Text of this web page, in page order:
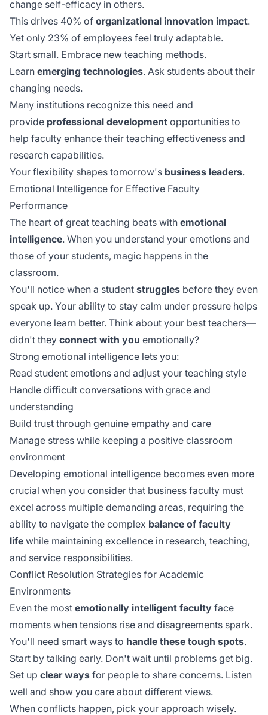
change self-efficacy in others.
This drives 40% of organizational innovation impact.
Yet only 23% of employees feel truly adaptable.
Start small. Embrace new teaching methods.
Learn emerging technologies. Ask students about their
changing needs.
Many institutions recognize this need and
provide professional development opportunities to
help faculty enhance their teaching effectiveness and
research capabilities.
Your flexibility shapes tomorrow's business leaders.
Emotional Intelligence for Effective Faculty
Performance
The heart of great teaching beats with emotional
intelligence. When you understand your emotions and
those of your students, magic happens in the
classroom.
You'll notice when a student struggles before they even
speak up. Your ability to stay calm under pressure helps
everyone learn better. Think about your best teachers—
didn't they connect with you emotionally?
Strong emotional intelligence lets you:
Read student emotions and adjust your teaching style
Handle difficult conversations with grace and
understanding
Build trust through genuine empathy and care
Manage stress while keeping a positive classroom
environment
Developing emotional intelligence becomes even more
crucial when you consider that business faculty must
excel across multiple demanding areas, requiring the
ability to navigate the complex balance of faculty
life while maintaining excellence in research, teaching,
and service responsibilities.
Conflict Resolution Strategies for Academic
Environments
Even the most emotionally intelligent faculty face
moments when tensions rise and disagreements spark.
You'll need smart ways to handle these tough spots.
Start by talking early. Don't wait until problems get big.
Set up clear ways for people to share concerns. Listen
well and show you care about different views.
When conflicts happen, pick your approach wisely.